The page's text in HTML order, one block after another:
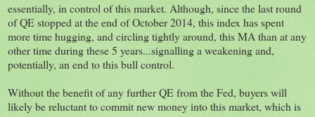
essentially, in control of this market. Although, since the last round
of QE stopped at the end of October 2014, this index has spent
more time hugging, and circling tightly around, this MA than at any
other time during these 5 years...signalling a weakening and,
potentially, an end to this bull control.
Without the benefit of any further QE from the Fed, buyers will
likely be reluctant to commit new money into this market, which is